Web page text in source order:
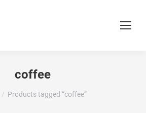
coffee
here:
Products tagged “coffee”